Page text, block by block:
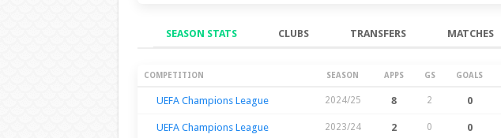
SEASON STATS CLUBS TRANSFERS MATCHES
Season Stats
COMPETITION SEASON APPS GS GOALS
UEFA Champions League 2024/25 8 2 0
UEFA Champions League 2023/24 2 0 0